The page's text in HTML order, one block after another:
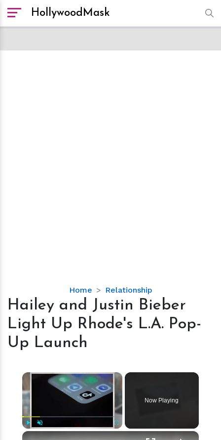
HollywoodMask
Home Relationship
Hailey
and
Bieber
L.A.
Pop-
Launch
Hailey and Justin Bieber
Light Up Rhode's L.A. Pop-
Up Launch
×
Now Playing
×